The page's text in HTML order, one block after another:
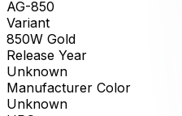
AG-850
Variant
850W Gold
Release Year
Unknown
Manufacturer Color
Unknown